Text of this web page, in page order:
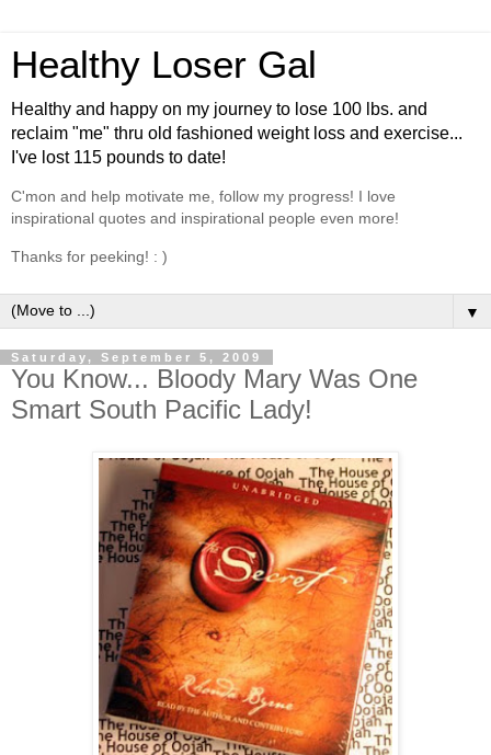
Healthy Loser Gal
Healthy and happy on my journey to lose 100 lbs. and
reclaim "me" thru old fashioned weight loss and exercise...
I've lost 115 pounds to date!
C'mon and help motivate me, follow my progress! I love
inspirational quotes and inspirational people even more!
Thanks for peeking! : )
▼
Saturday, September 5, 2009
You Know... Bloody Mary Was One
Smart South Pacific Lady!